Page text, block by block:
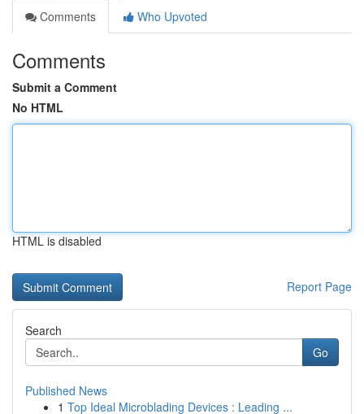
Comments
Who Upvoted
Comments
Submit a Comment
No HTML
HTML is disabled
Report Page
Search
Go
Published News
1 Top Ideal Microblading Devices : Leading ...